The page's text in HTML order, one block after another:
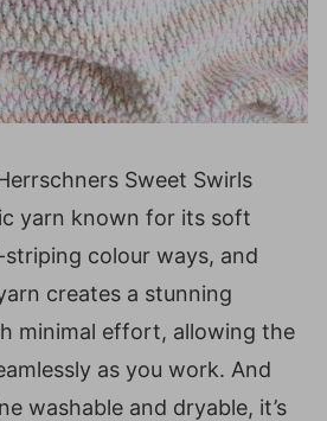
Sweet Swirls
yarn known for its soft
colour ways, and
creates a stunning
minimal effort, allowing the
as you work. And
washable and dryable, it’s